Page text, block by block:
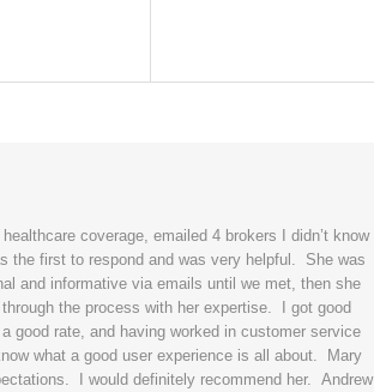
coverage, emailed 4 brokers I didn’t know
the first to respond and was very helpful. She was
and informative via emails until we met, then she
through the process with her expertise. I got good
good rate, and having worked in customer service
what a good user experience is all about. Mary
I would definitely recommend her. Andrew